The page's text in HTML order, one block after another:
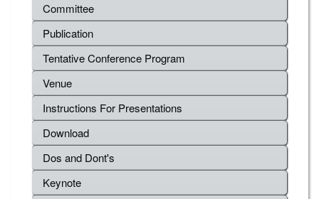
Committee
Publication
Tentative Conference Program
Venue
Instructions For Presentations
Download
Dos and Dont's
Keynote